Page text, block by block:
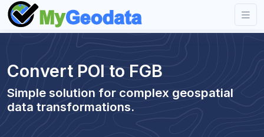
Convert POI to FGB
Simple solution for complex geospatial
data transformations.